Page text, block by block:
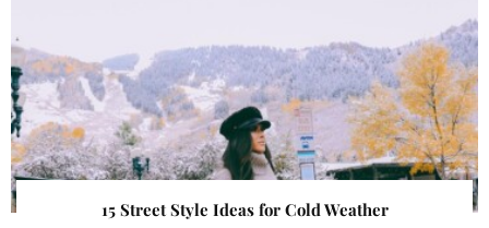
15 Street Style Ideas for Cold Weather